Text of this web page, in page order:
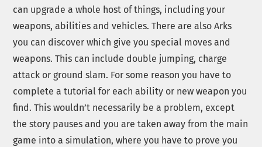
can upgrade a whole host of things, including your
weapons, abilities and vehicles. There are also Arks
you can discover which give you special moves and
weapons. This can include double jumping, charge
attack or ground slam. For some reason you have to
complete a tutorial for each ability or new weapon you
find. This wouldn’t necessarily be a problem, except
the story pauses and you are taken away from the main
game into a simulation, where you have to prove you